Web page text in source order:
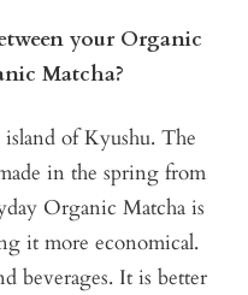
your Organic
Matcha?
of Kyushu. The
in the spring from
Organic Matcha is
it more economical.
beverages. It is better